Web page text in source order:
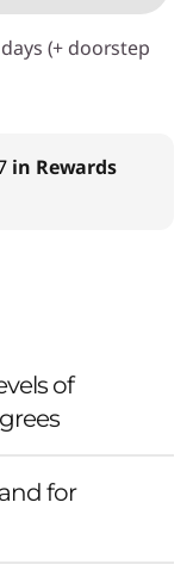
(+ doorstep
in Rewards
of
for